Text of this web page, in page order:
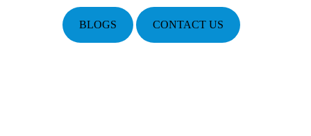
BLOGS CONTACT US